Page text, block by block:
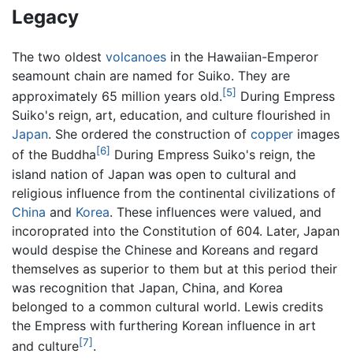
Legacy
The two oldest volcanoes in the Hawaiian-Emperor
seamount chain are named for Suiko. They are
approximately 65 million years old.[5] During Empress
Suiko's reign, art, education, and culture flourished in
Japan. She ordered the construction of copper images
of the Buddha[6] During Empress Suiko's reign, the
island nation of Japan was open to cultural and
religious influence from the continental civilizations of
China and Korea. These influences were valued, and
incoroprated into the Constitution of 604. Later, Japan
would despise the Chinese and Koreans and regard
themselves as superior to them but at this period their
was recognition that Japan, China, and Korea
belonged to a common cultural world. Lewis credits
the Empress with furthering Korean influence in art
and culture[7] .